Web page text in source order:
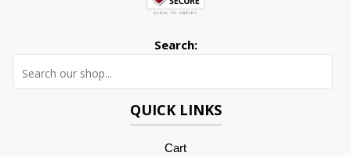
Search:
QUICK LINKS
Cart